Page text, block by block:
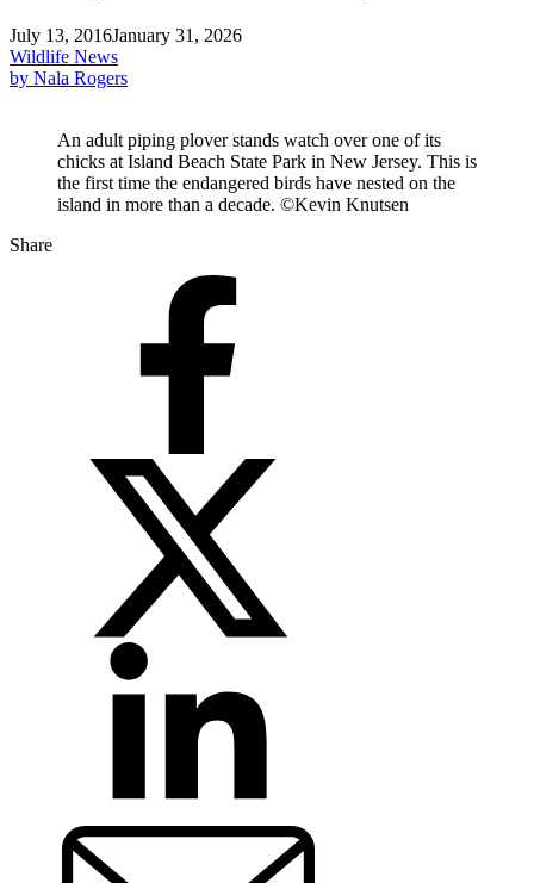
July 13, 2016January 31, 2026
Wildlife News
by Nala Rogers
An adult piping plover stands watch over one of its
chicks at Island Beach State Park in New Jersey. This is
the first time the endangered birds have nested on the
island in more than a decade. ©Kevin Knutsen
Share